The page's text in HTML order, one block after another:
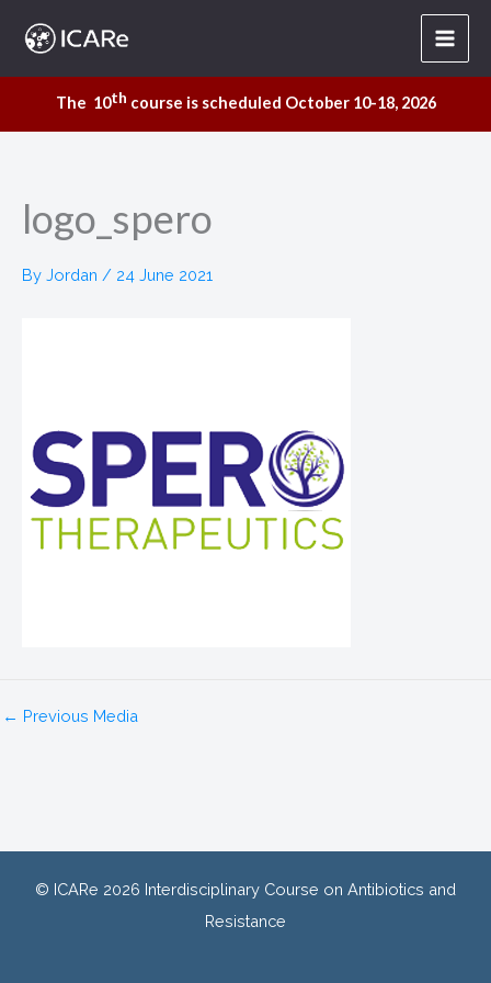
content
The 10th course is scheduled October 10-18, 2026
logo_spero
By Jordan / 24 June 2021
← Previous Media
© ICARe 2026 Interdisciplinary Course on Antibiotics and
Resistance